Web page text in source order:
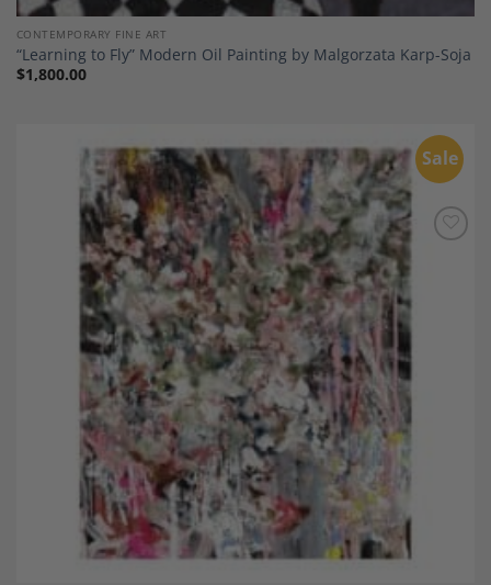
CONTEMPORARY FINE ART
“Learning to Fly” Modern Oil Painting by Malgorzata Karp-Soja
$1,800.00
Sale